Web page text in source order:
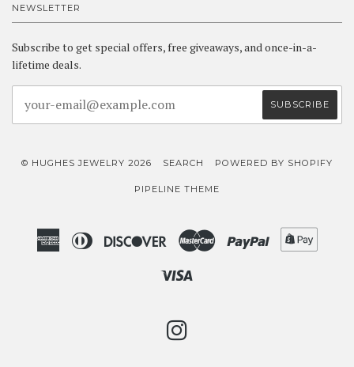
NEWSLETTER
Subscribe to get special offers, free giveaways, and once-in-a-
lifetime deals.
© HUGHES JEWELRY 2026 SEARCH POWERED BY SHOPIFY
PIPELINE THEME
AmericanDiners
Discover Master Paypal